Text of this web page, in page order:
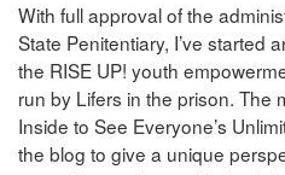
With full approval of the
State Penitentiary, I’ve started
the RISE UP! youth
run by Lifers in the prison. The
Inside to See Everyone’s
the blog to give a unique